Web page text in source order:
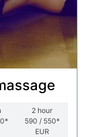
2 hour
590 / 550*
EUR